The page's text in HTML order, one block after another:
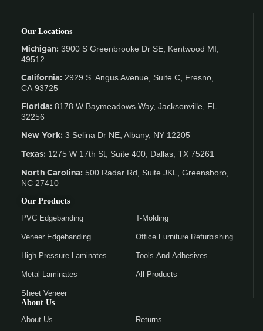
Our Locations
Michigan: 3900 S Greenbrooke Dr SE, Kentwood MI,
49512
California: 2929 S. Angus Avenue, Suite C, Fresno,
CA 93725
Florida: 8178 W Baymeadows Way, Jacksonville, FL
32256
New York: 3 Selina Dr NE, Albany, NY 12205
Texas: 1275 W 17th St, Suite 400, Dallas, TX 75261
North Carolina: 500 Radar Rd, Suite JKL, Greensboro,
NC 27410
Our Products
PVC Edgebanding
Veneer Edgebanding
High Pressure Laminates
Metal Laminates
Sheet Veneer
T-Molding
Office Furniture Refurbishing
Tools And Adhesives
All Products
About Us
About Us
Returns